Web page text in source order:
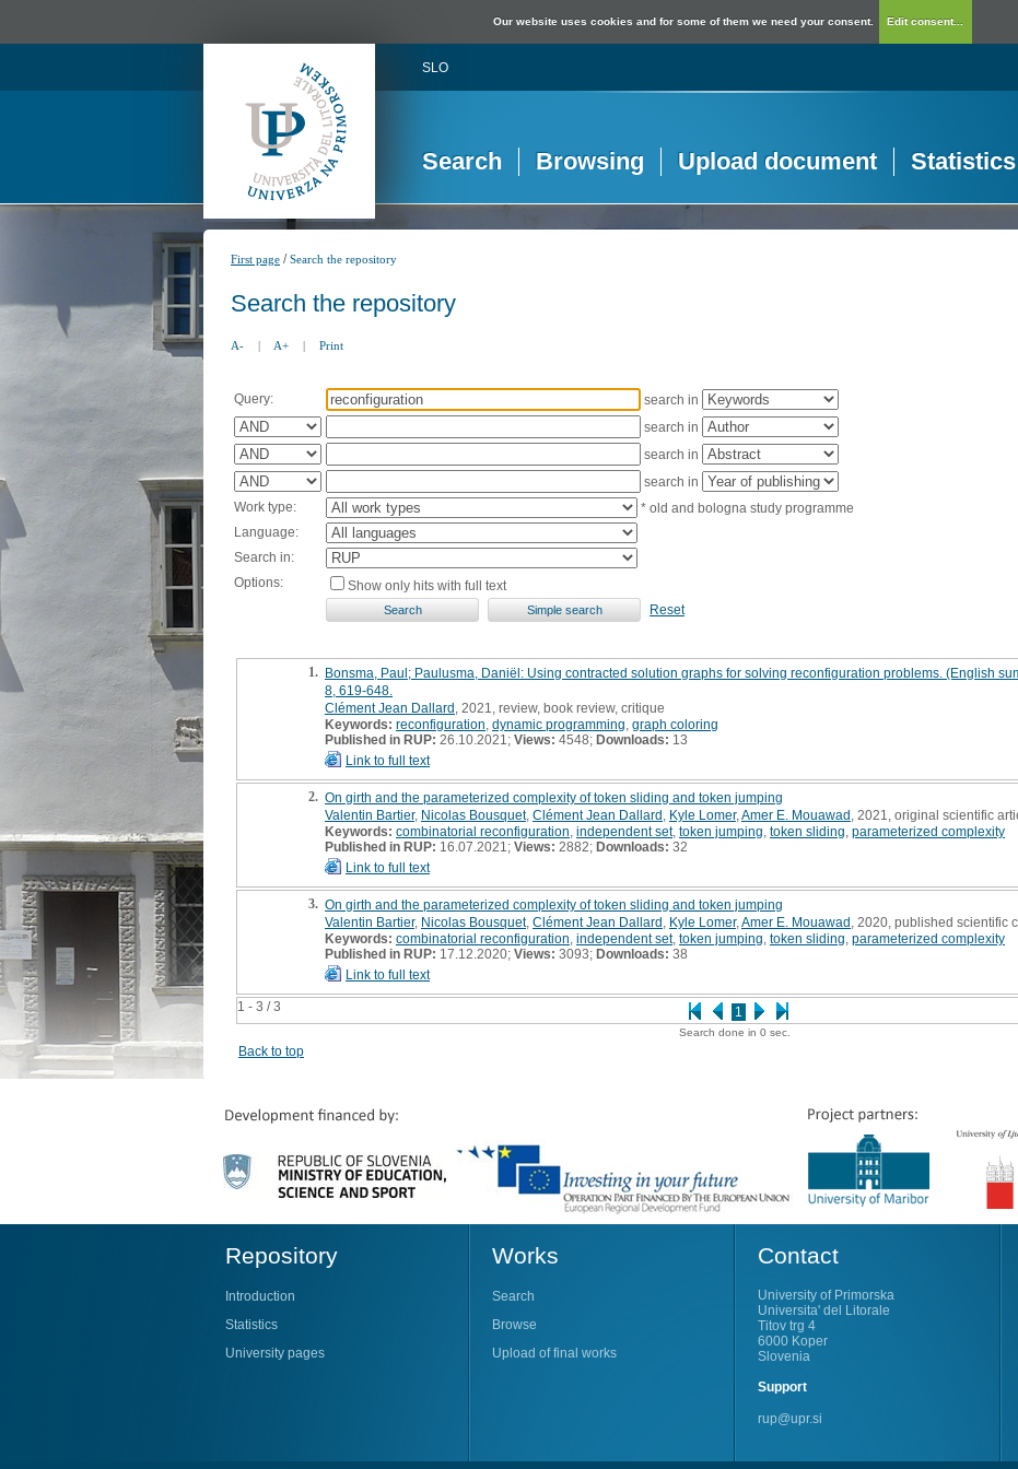
Our website uses cookies and for some of them we need your consent. Edit consent...
SLO
Search Browsing Upload document Statistics
First page /Search the repository
Search the repository
A- | A+ | Print
Query:
search in
search in
search in
search in
Work type:
* old and bologna study programme
Language:
Search in:
Options:
Show only hits with full text
Reset
1 - 3 / 3 1
1. Bonsma, Paul; Paulusma, Daniël: Using contracted solution graphs for solving reconfiguration problems. (English
8, 619-648.
Clément Jean Dallard , 2021, review, book review, critique
Keywords: reconfiguration dynamic programming graph coloring
Published in RUP: 26.10.2021; Views: 4548; Downloads: 13
Link to full text
2. On girth and the parameterized complexity of token sliding and token jumping
Valentin Bartier, Nicolas Bousquet, Clément Jean Dallard Kyle Lomer, Amer E. Mouawad , 2021, original scientific
Keywords: combinatorial reconfiguration independent set, token jumping token sliding parameterized complexity
Published in RUP: 16.07.2021; Views: 2882; Downloads: 32
Link to full text
3. On girth and the parameterized complexity of token sliding and token jumping
Valentin Bartier, Nicolas Bousquet, Clément Jean Dallard Kyle Lomer, Amer E. Mouawad , 2020, published scientific
Keywords: combinatorial reconfiguration independent set, token jumping token sliding parameterized complexity
Published in RUP: 17.12.2020; Views: 3093; Downloads: 38
Link to full text
Search done in 0 sec.
Back to top
Repository
Introduction
Statistics
University pages
Works
Search
Browse
Upload of final works
Contact
University of Primorska
Universita' del Litorale
Titov trg 4
6000 Koper
Slovenia
Support
rup@upr.si